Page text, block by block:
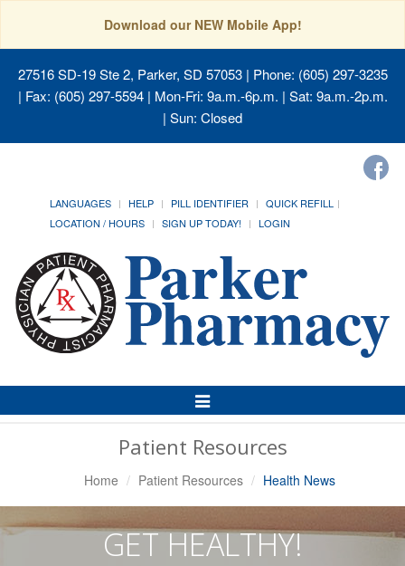
Download our NEW Mobile App!
27516 SD-19 Ste 2, Parker, SD 57053| Phone: (605) 297-3235
| Fax: (605) 297-5594 | Mon-Fri: 9a.m.-6p.m. | Sat: 9a.m.-2p.m.
| Sun: Closed
LANGUAGES HELP PILL IDENTIFIER
QUICK REFILL
LOCATION / HOURS
SIGN UP TODAY! LOGIN
Toggle
Navigation
Patient Resources
Home Patient Resources Health News
GET HEALTHY!